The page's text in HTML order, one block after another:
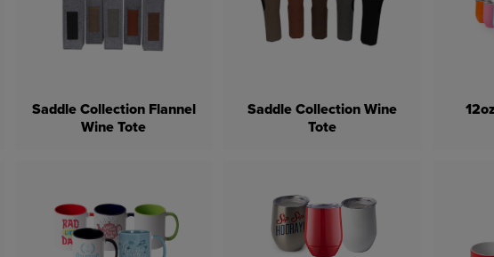
Saddle Collection Flannel
Wine Tote
Saddle Collection Wine
Tote